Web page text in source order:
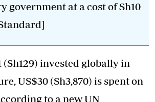
government at a cost of Sh10
(Sh129) invested globally in
US$30 (Sh3,870) is spent on
to a new UN